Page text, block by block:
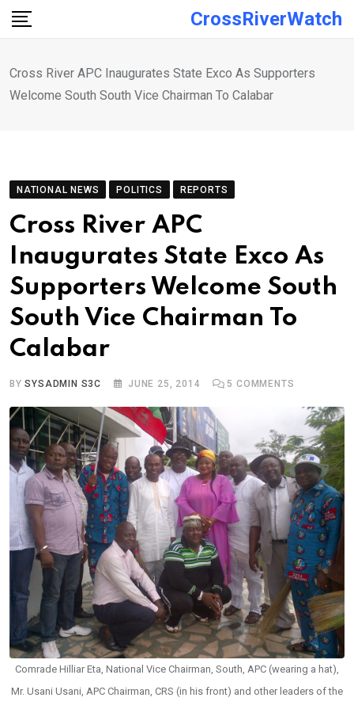
Skip
CrossRiverWatch
Cross River APC Inaugurates State Exco As Supporters
Welcome South South Vice Chairman To Calabar
NATIONAL NEWS POLITICS REPORTS
Cross River APC
Inaugurates State Exco As
Supporters Welcome South
South Vice Chairman To
Calabar
BYSYSADMIN S3C JUNE 25, 2014 5 COMMENTS
Comrade Hilliar Eta, National Vice Chairman, South, APC (wearing a hat),
Mr. Usani Usani, APC Chairman, CRS (in his front) and other leaders of the